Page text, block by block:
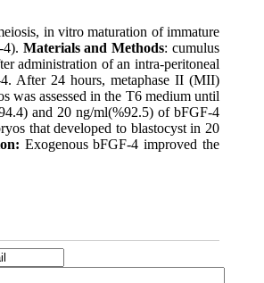
in vitro maturation of immature
4). Materials and Methods: cumulus
administration of an intra-peritoneal
After 24 hours, metaphase II (MII)
was assessed in the T6 medium until
and 20 ng/ml(%92.5) of bFGF-4
that developed to blastocyst in 20
Exogenous bFGF-4 improved the